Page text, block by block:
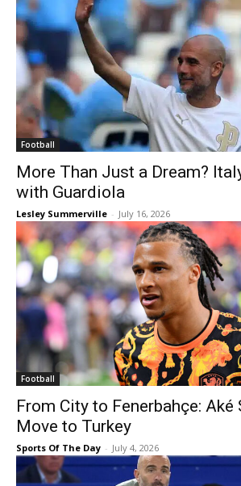
Football
More Than Just a Dream?
with Guardiola
Lesley Summerville - July 16, 2026
Football
From City to Fenerbahçe:
Move to Turkey
Sports Of The Day - July 4, 2026